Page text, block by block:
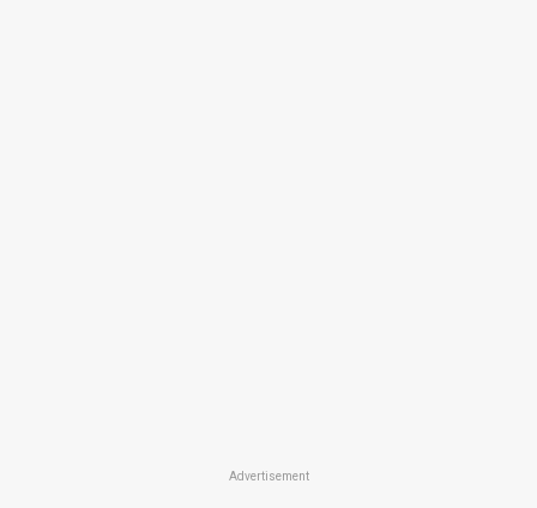
Advertisement